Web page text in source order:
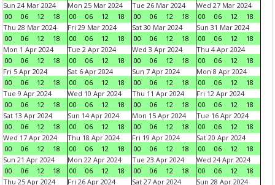
Sun 24 Mar 2024
00
06 12 18
Mon 25 Mar 2024
00
06 12 18
Tue 26 Mar 2024
00
06 12 18
Wed 27 Mar 2024
00
06 12
18
Thu 28 Mar 2024
00
06 12 18
Fri 29 Mar 2024
00
06 12 18
Sat 30 Mar 2024
00
06 12 18
Sun 31 Mar 2024
00
06 12
18
Mon 1 Apr 2024
00
06 12 18
Tue 2 Apr 2024
00
06 12 18
Wed 3 Apr 2024
00
06 12 18
Thu 4 Apr 2024
00
06 12
18
Fri 5 Apr 2024
00
06 12 18
Sat 6 Apr 2024
00
06 12 18
Sun 7 Apr 2024
00
06 12 18
Mon 8 Apr 2024
00
06 12
18
Tue 9 Apr 2024
00
06 12 18
Wed 10 Apr 2024
00
06 12 18
Thu 11 Apr 2024
00
06 12 18
Fri 12 Apr 2024
00
06 12
18
Sat 13 Apr 2024
00
06 12 18
Sun 14 Apr 2024
00
06 12 18
Mon 15 Apr 2024
00
06 12 18
Tue 16 Apr 2024
00
06 12
18
Wed 17 Apr 2024
00
06 12 18
Thu 18 Apr 2024
00
06 12 18
Fri 19 Apr 2024
00
06 12 18
Sat 20 Apr 2024
00
06 12
18
Sun 21 Apr 2024
00
06 12 18
Mon 22 Apr 2024
00
06 12 18
Tue 23 Apr 2024
00
06 12 18
Wed 24 Apr 2024
00
06 12
18
Thu 25 Apr 2024
Fri 26 Apr 2024
Sat 27 Apr 2024
Sun 28 Apr 2024